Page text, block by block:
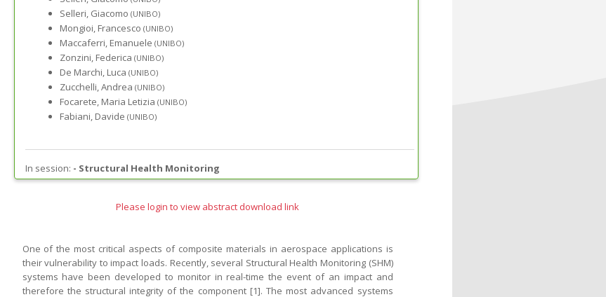
Selleri, Giacomo (UNIBO)
Mongioi, Francesco (UNIBO)
Maccaferri, Emanuele (UNIBO)
Zonzini, Federica (UNIBO)
De Marchi, Luca (UNIBO)
Zucchelli, Andrea (UNIBO)
Focarete, Maria Letizia (UNIBO)
Fabiani, Davide (UNIBO)
In session: - Structural Health Monitoring
Please login to view abstract download link
One of the most critical aspects of composite materials in aerospace applications is
their vulnerability to impact loads. Recently, several Structural Health Monitoring (SHM)
systems have been developed to monitor in real-time the event of an impact and
therefore the structural integrity of the component [1]. The most advanced systems